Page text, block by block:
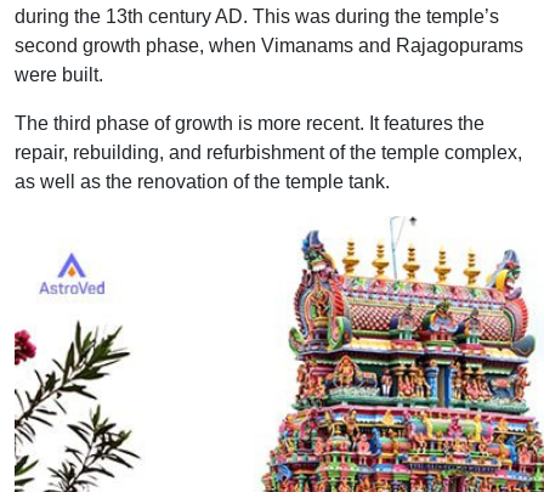
during the 13th century AD. This was during the temple’s
second growth phase, when Vimanams and Rajagopurams
were built.
The third phase of growth is more recent. It features the
repair, rebuilding, and refurbishment of the temple complex,
as well as the renovation of the temple tank.